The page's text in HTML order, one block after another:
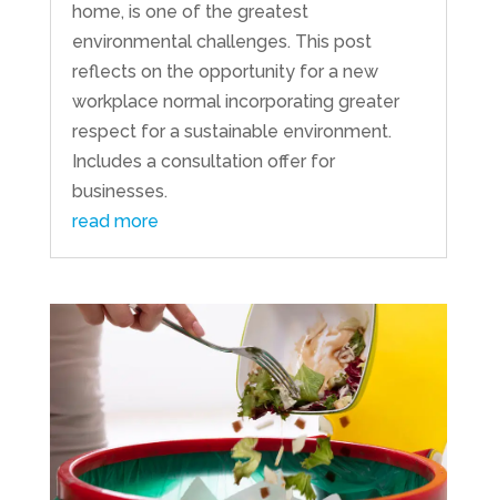
home, is one of the greatest
environmental challenges. This post
reflects on the opportunity for a new
workplace normal incorporating greater
respect for a sustainable environment.
Includes a consultation offer for
businesses.
read more